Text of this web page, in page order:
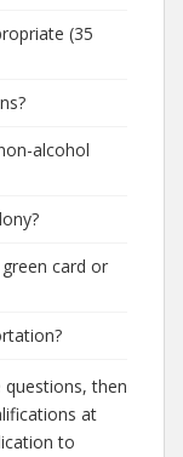
(35
alcohol
card or
then
at
to